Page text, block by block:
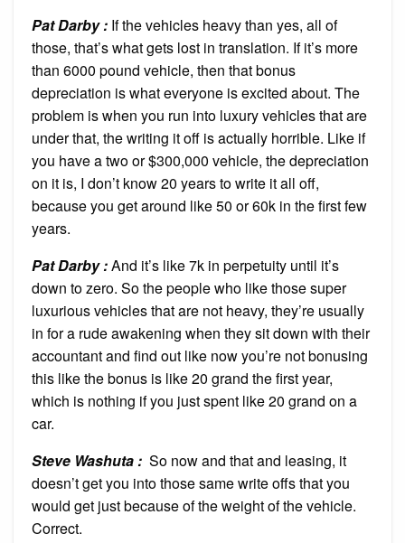
Pat Darby : If the vehicles heavy than yes, all of
those, that’s what gets lost in translation. If it’s more
than 6000 pound vehicle, then that bonus
depreciation is what everyone is excited about. The
problem is when you run into luxury vehicles that are
under that, the writing it off is actually horrible. Like if
you have a two or $300,000 vehicle, the depreciation
on it is, I don’t know 20 years to write it all off,
because you get around like 50 or 60k in the first few
years.
Pat Darby :And it’s like 7k in perpetuity until it’s
down to zero. So the people who like those super
luxurious vehicles that are not heavy, they’re usually
in for a rude awakening when they sit down with their
accountant and find out like now you’re not bonusing
this like the bonus is like 20 grand the first year,
which is nothing if you just spent like 20 grand on a
car.
Steve Washuta : So now and that and leasing, it
doesn’t get you into those same write offs that you
would get just because of the weight of the vehicle.
Correct.